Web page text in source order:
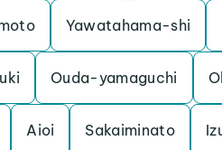
Yawatahama-shi
Ouda-yamaguchi
Aioi Sakaiminato